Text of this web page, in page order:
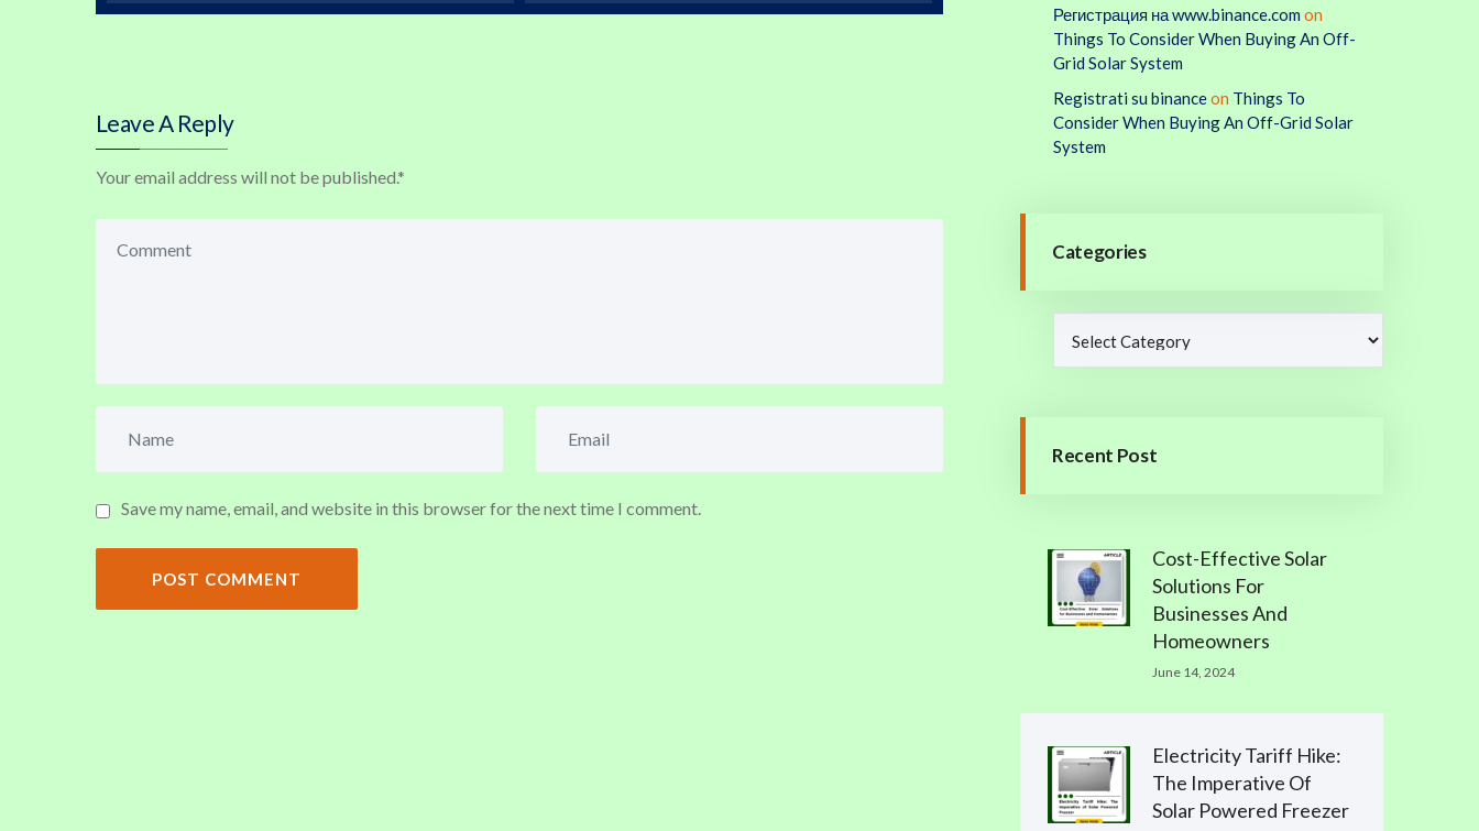
Leave A Reply
Your email address will not be published.*
Save my name, email, and website in this browser for the next time I comment.
POST COMMENT
Регистрация на www.binance.com on
Things To Consider When Buying An Off-
Grid Solar System
Registrati su binanceon Things To
Consider When Buying An Off-Grid Solar
System
Categories
Recent Post
Cost-Effective Solar
Solutions For
Businesses And
Homeowners
June 14, 2024
Electricity Tariff Hike:
The Imperative Of
Solar Powered Freezer